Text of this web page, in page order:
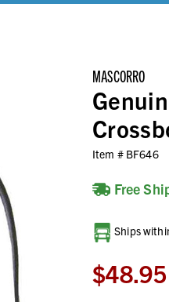
MASCORRO
Item # BF646
Free
Current
Stock:
Ships
$48.95